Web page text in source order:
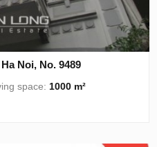
Noi, No. 9489
space: 1000 m²